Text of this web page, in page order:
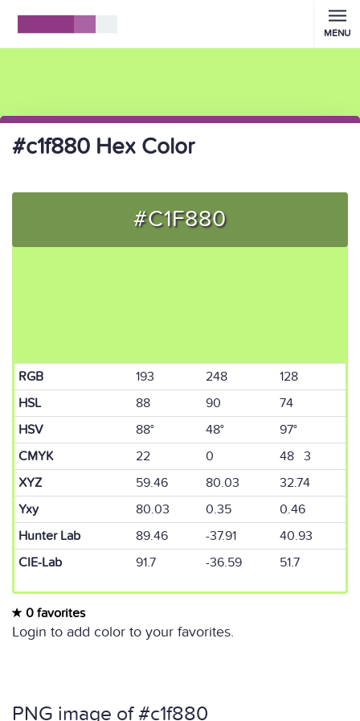
MENU
#c1f880 Hex Color
#C1F880
RGB 193 248
128
HSL
88 90
74
HSV
88° 48°
97°
CMYK
22 0
48 3
XYZ
59.46 80.03
32.74
Yxy
80.03 0.35
0.46
Hunter Lab
89.46 -37.91
40.93
CIE-Lab
91.7 -36.59 51.7
0 favorites
Login to add color to your favorites.
PNG image of #c1f880